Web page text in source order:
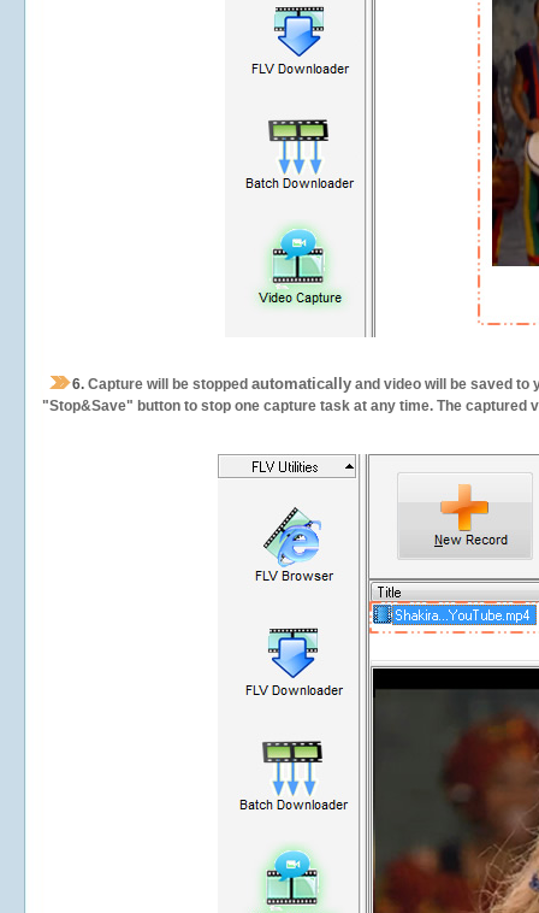
6. Capture will be stopped automatically and video will be saved to
"Stop&Save" button to stop one capture task at any time. The